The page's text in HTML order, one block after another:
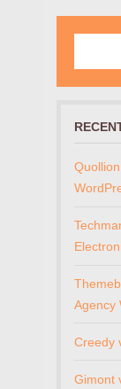
Agency
Creedy
Gimont